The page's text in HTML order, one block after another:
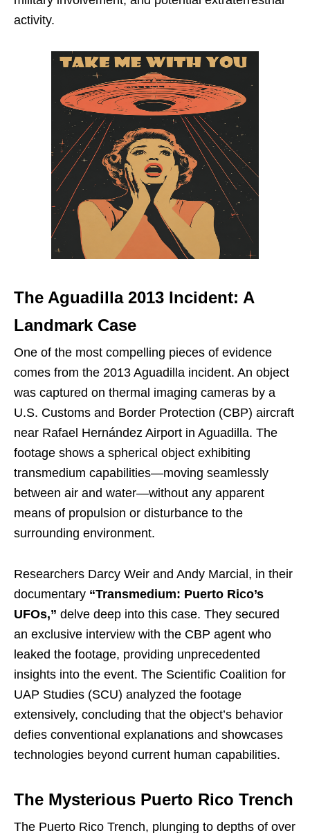
activity.
The Aguadilla 2013 Incident: A
Landmark Case
One of the most compelling pieces of evidence
comes from the 2013 Aguadilla incident. An object
was captured on thermal imaging cameras by a
U.S. Customs and Border Protection (CBP) aircraft
near Rafael Hernández Airport in Aguadilla. The
footage shows a spherical object exhibiting
transmedium capabilities—moving seamlessly
between air and water—without any apparent
means of propulsion or disturbance to the
surrounding environment.
Researchers Darcy Weir and Andy Marcial, in their
documentary “Transmedium: Puerto Rico’s
UFOs,” delve deep into this case. They secured
an exclusive interview with the CBP agent who
leaked the footage, providing unprecedented
insights into the event. The Scientific Coalition for
UAP Studies (SCU) analyzed the footage
extensively, concluding that the object’s behavior
defies conventional explanations and showcases
technologies beyond current human capabilities.
The Mysterious Puerto Rico Trench
The Puerto Rico Trench, plunging to depths of over